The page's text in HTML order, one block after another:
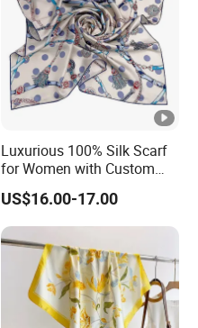
Luxurious 100% Silk Scarf
for Women with Custom
Prints
US$16.00-17.00